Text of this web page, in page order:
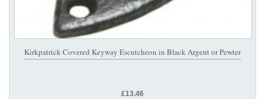
Kirkpatrick Covered Keyway Escutcheon in Black Argent or Pewter
£13.46